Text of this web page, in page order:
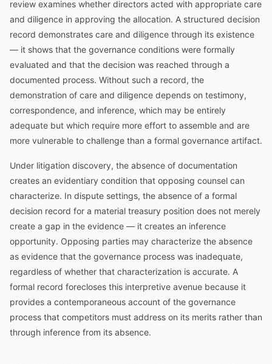
review examines whether directors acted with appropriate care
and diligence in approving the allocation. A structured decision
record demonstrates care and diligence through its existence
— it shows that the governance conditions were formally
evaluated and that the decision was reached through a
documented process. Without such a record, the
demonstration of care and diligence depends on testimony,
correspondence, and inference, which may be entirely
adequate but which require more effort to assemble and are
more vulnerable to challenge than a formal governance artifact.
Under litigation discovery, the absence of documentation
creates an evidentiary condition that opposing counsel can
characterize. In dispute settings, the absence of a formal
decision record for a material treasury position does not merely
create a gap in the evidence — it creates an inference
opportunity. Opposing parties may characterize the absence
as evidence that the governance process was inadequate,
regardless of whether that characterization is accurate. A
formal record forecloses this interpretive avenue because it
provides a contemporaneous account of the governance
process that competitors must address on its merits rather than
through inference from its absence.